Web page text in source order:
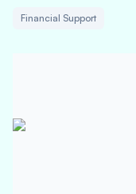
Financial Support